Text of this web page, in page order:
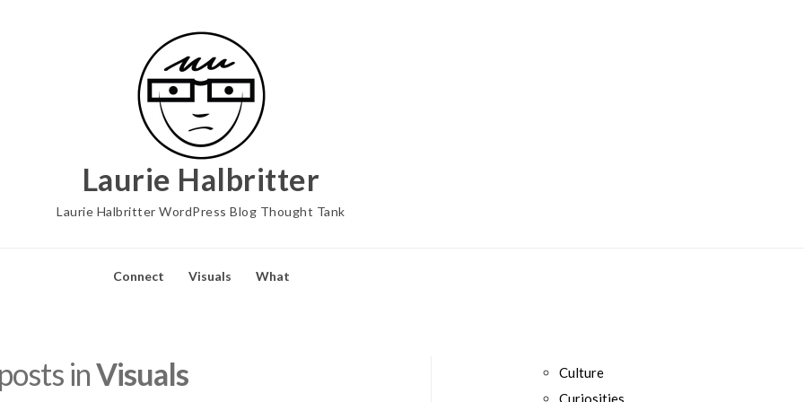
Laurie Halbritter
Laurie Halbritter WordPress Blog Thought Tank
Connect Visuals What
inVisuals
Culture
Curiosities